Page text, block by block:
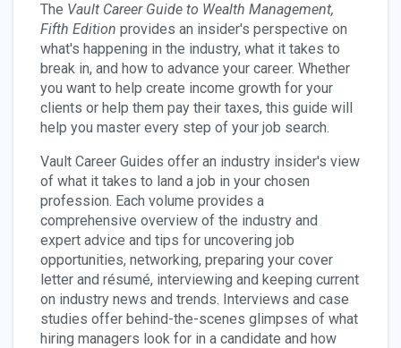
The Vault Career Guide to Wealth Management,
Fifth Edition provides an insider's perspective on
what's happening in the industry, what it takes to
break in, and how to advance your career. Whether
you want to help create income growth for your
clients or help them pay their taxes, this guide will
help you master every step of your job search.
Vault Career Guides offer an industry insider's view
of what it takes to land a job in your chosen
profession. Each volume provides a
comprehensive overview of the industry and
expert advice and tips for uncovering job
opportunities, networking, preparing your cover
letter and résumé, interviewing and keeping current
on industry news and trends. Interviews and case
studies offer behind-the-scenes glimpses of what
hiring managers look for in a candidate and how